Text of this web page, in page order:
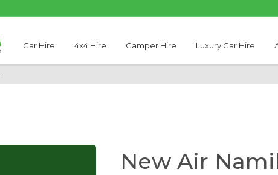
Car Hire 4x4 Hire Camper Hire Luxury Car Hire
New Air